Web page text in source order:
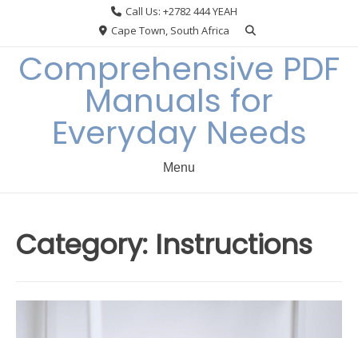
Call Us: +2782 444 YEAH
Cape Town, South Africa
Comprehensive PDF
Manuals for
Everyday Needs
Menu
Category: Instructions